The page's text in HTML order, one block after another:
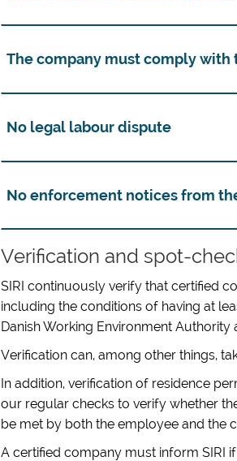
The company must comply with
No legal labour dispute
No enforcement notices from
Verification and spot-
SIRI continuously verify that certified
including the conditions of having at
Danish Working Environment
Verification can, among other things,
In addition, verification of residence
our regular checks to verify whether
be met by both the employee and the
A certified company must inform SIRI